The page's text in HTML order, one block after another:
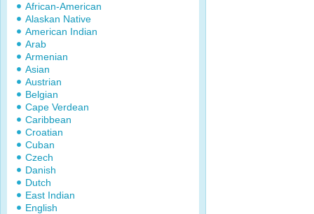
African-American
Alaskan Native
American Indian
Arab
Armenian
Asian
Austrian
Belgian
Cape Verdean
Caribbean
Croatian
Cuban
Czech
Danish
Dutch
East Indian
English